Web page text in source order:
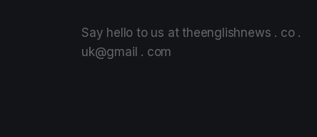
Say hello to us at theenglishnews . co .
uk@gmail . com